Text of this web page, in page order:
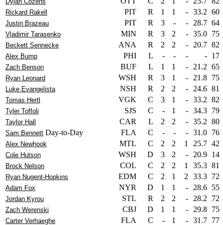
Rickard Rakell PIT R 1 1 - 33.2 60
Justin Brazeau PIT R 3 - - 28.7 64
Vladimir Tarasenko MIN R 3 2 - 35.0 75
Beckett Sennecke ANA R 2 2 - 20.7 82
Alex Bump PHI L - - - - 17
Zach Benson BUF L 1 1 - 21.2 65
Ryan Leonard WSH R 3 1 - 21.8 75
Luke Evangelista NSH R 2 2 - 24.6 81
Tomas Hertl VGK C 3 1 - 33.2 82
Tyler Toffoli SJS C - 1 - 34.3 79
Taylor Hall CAR L 2 2 - 35.2 80
Sam Bennett Day-to-Day FLA C - - - 31.0 76
Alex Newhook MTL C 2 2 1 25.7 42
Cole Hutson WSH D 3 2 - 20.9 14
Brock Nelson COL C 2 2 1 35.3 81
Ryan Nugent-Hopkins EDM C 2 1 2 33.3 72
Adam Fox NYR D 1 1 - 28.6 55
Jordan Kyrou STL R 2 2 - 28.2 72
Zach Werenski CBJ D 1 1 - 29.8 75
Carter Verhaeghe FLA C - 1 - 31.7 77